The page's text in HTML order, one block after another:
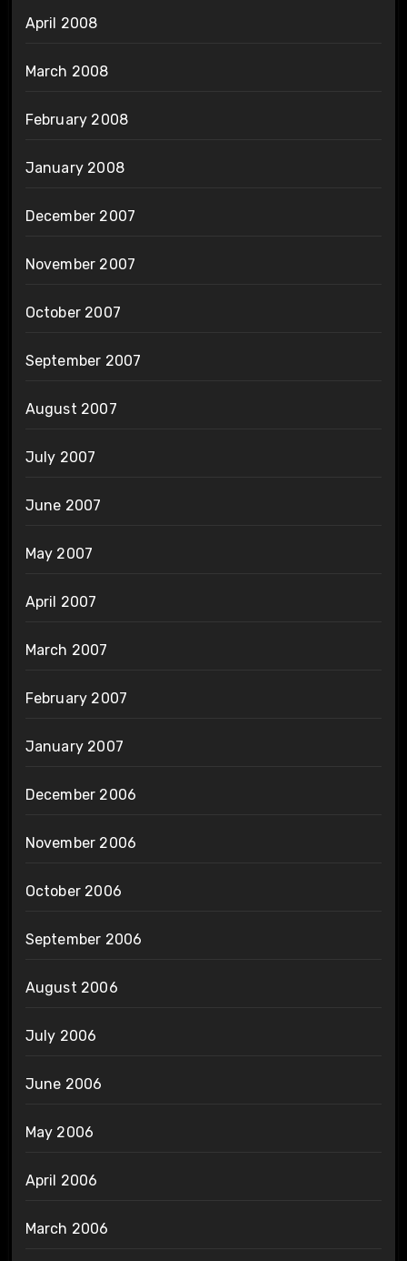
April 2008
March 2008
February 2008
January 2008
December 2007
November 2007
October 2007
September 2007
August 2007
July 2007
June 2007
May 2007
April 2007
March 2007
February 2007
January 2007
December 2006
November 2006
October 2006
September 2006
August 2006
July 2006
June 2006
May 2006
April 2006
March 2006